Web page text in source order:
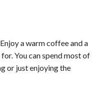
a warm coffee and a
You can spend most of
or just enjoying the